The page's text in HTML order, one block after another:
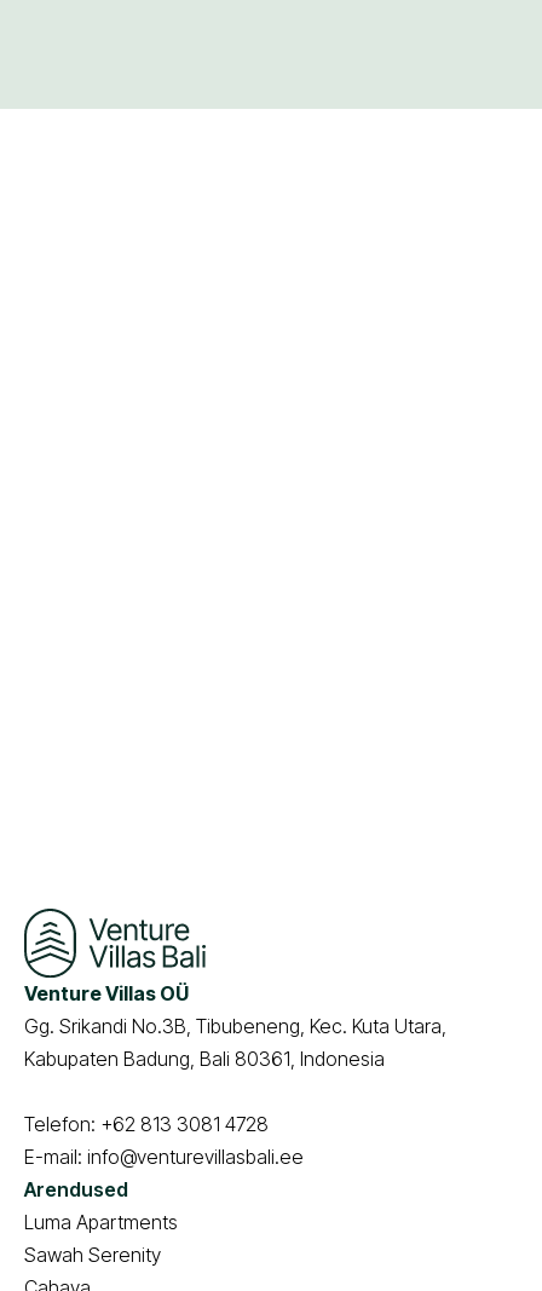
Venture Villas OÜ
Gg. Srikandi No.3B, Tibubeneng, Kec. Kuta Utara,
Kabupaten Badung, Bali 80361, Indonesia
Telefon: +62 813 3081 4728
E-mail: info@venturevillasbali.ee
Arendused
Luma Apartments
Sawah Serenity